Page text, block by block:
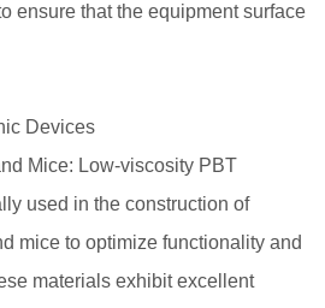
ensure that the equipment surface
Devices
Mice: Low-viscosity PBT
used in the construction of
mice to optimize functionality and
materials exhibit excellent